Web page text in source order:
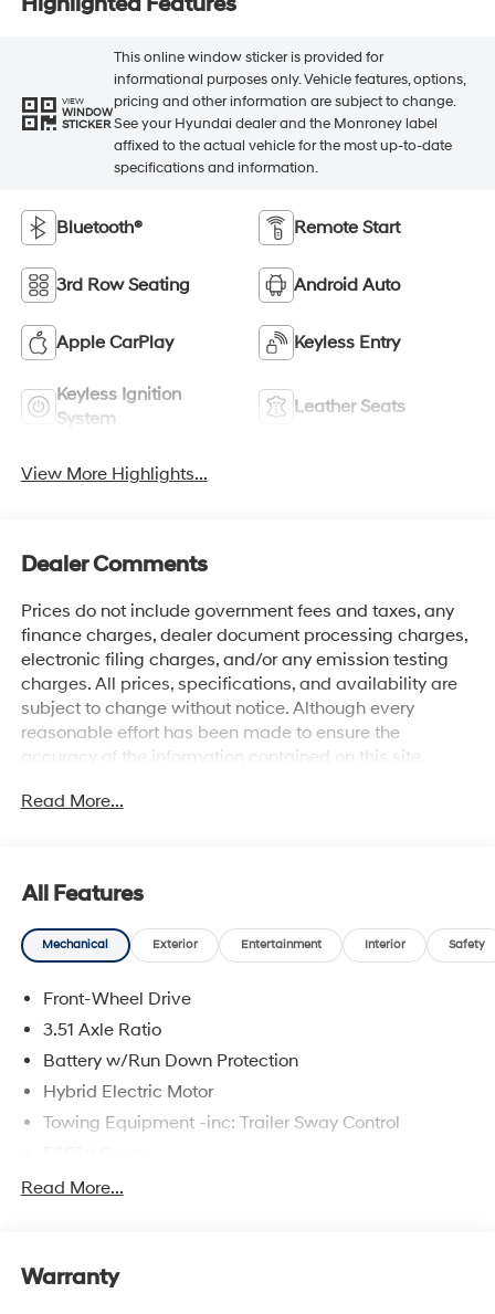
VIEW
WINDOW
STICKER
This online window sticker is provided for
informational purposes only. Vehicle features, options,
pricing and other information are subject to change.
See your Hyundai dealer and the Monroney label
affixed to the actual vehicle for the most up-to-date
specifications and information.
Bluetooth® Remote Start
3rd Row Seating Android Auto
Apple CarPlay Keyless Entry
Keyless Ignition
System
Leather Seats
View More Highlights...
Dealer Comments
Prices do not include government fees and taxes, any
finance charges, dealer document processing charges,
electronic filing charges, and/or any emission testing
charges. All prices, specifications, and availability are
subject to change without notice. Although every
reasonable effort has been made to ensure the
accuracy of the information contained on this site,
not responsible for typographical errors. Contact the
Read More...
All Features
Mechanical Exterior Entertainment Interior Safety
Front-Wheel Drive
3.51 Axle Ratio
Battery w/Run Down Protection
Hybrid Electric Motor
Towing Equipment -inc: Trailer Sway Control
Gas-Pressurized Shock Absorbers
17.7 Gal. Fuel Tank
Read More...
Warranty